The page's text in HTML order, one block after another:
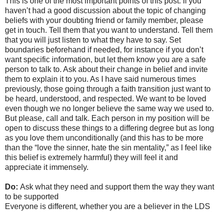
haven’t had a good discussion about the topic of changing
beliefs with your doubting friend or family member, please
get in touch. Tell them that you want to understand. Tell them
that you will just listen to what they have to say. Set
boundaries beforehand if needed, for instance if you don’t
want specific information, but let them know you are a safe
person to talk to. Ask about their change in belief and invite
them to explain it to you. As I have said numerous times
previously, those going through a faith transition just want to
be heard, understood, and respected. We want to be loved
even though we no longer believe the same way we used to.
But please, call and talk. Each person in my position will be
open to discuss these things to a differing degree but as long
as you love them unconditionally (and this has to be more
than the “love the sinner, hate the sin mentality,” as I feel like
this belief is extremely harmful) they will feel it and
appreciate it immensely.
Do: Ask what they need and support them the way they want
to be supported
Everyone is different, whether you are a believer in the LDS